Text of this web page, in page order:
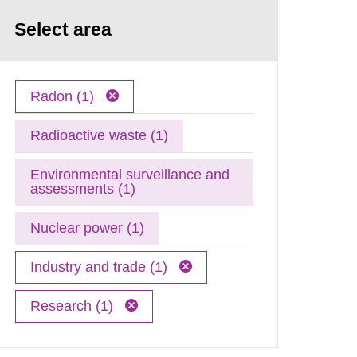
Select area
Radon (1)
Radioactive waste (1)
Environmental surveillance and
assessments (1)
Nuclear power (1)
Industry and trade (1)
Research (1)